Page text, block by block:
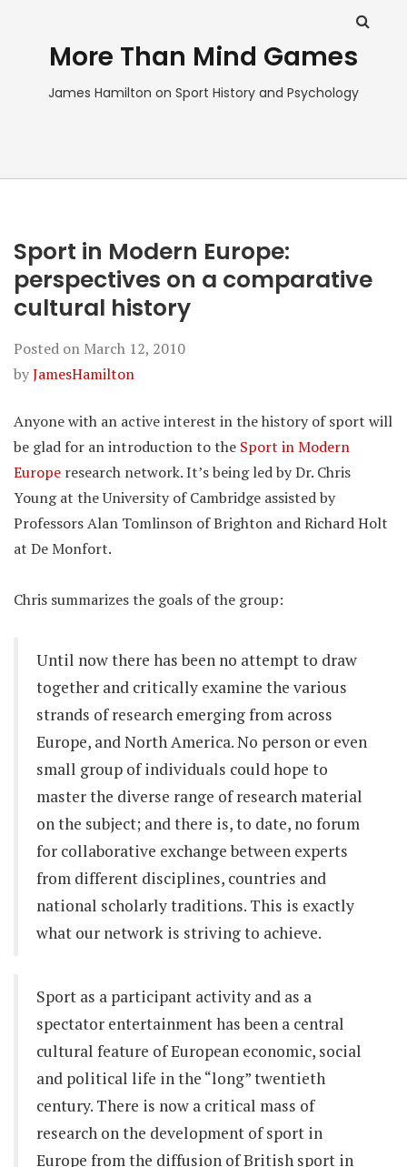
More Than Mind Games
James Hamilton on Sport History and Psychology
Sport in Modern Europe:
perspectives on a comparative
cultural history
Posted on March 12, 2010
byJamesHamilton
Anyone with an active interest in the history of sport will
be glad for an introduction to the Sport in Modern
Europe research network. It’s being led by Dr. Chris
Young at the University of Cambridge assisted by
Professors Alan Tomlinson of Brighton and Richard Holt
at De Monfort.
Chris summarizes the goals of the group:
Until now there has been no attempt to draw
together and critically examine the various
strands of research emerging from across
Europe, and North America. No person or even
small group of individuals could hope to
master the diverse range of research material
on the subject; and there is, to date, no forum
for collaborative exchange between experts
from different disciplines, countries and
national scholarly traditions. This is exactly
what our network is striving to achieve.
Sport as a participant activity and as a
spectator entertainment has been a central
cultural feature of European economic, social
and political life in the “long” twentieth
century. There is now a critical mass of
research on the development of sport in
Europe from the diffusion of British sport in